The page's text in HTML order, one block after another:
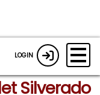
LOGIN
Silverado